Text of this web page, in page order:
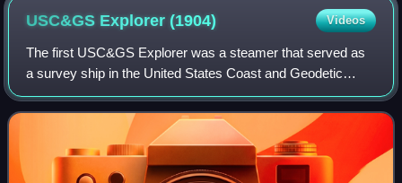
USC&GS Explorer(1904) Videos
The first USC&GS Explorer was a steamer that served as
a survey ship in the United States Coast and Geodetic
Survey from 1904 to 1939 except for a brief time in United
States Navy service from 1918 to